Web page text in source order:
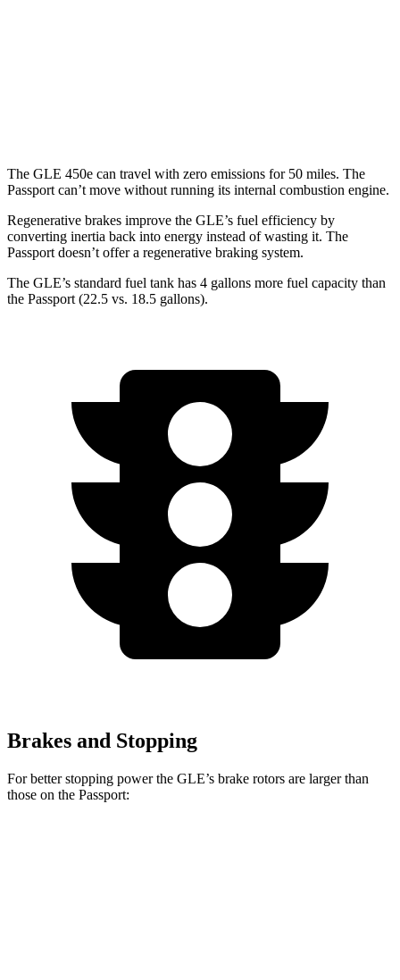
The GLE 450e can travel with zero emissions for 50 miles. The
Passport can’t move without running its internal combustion engine.
Regenerative brakes improve the GLE’s fuel efficiency by
converting inertia back into energy instead of wasting it. The
Passport doesn’t offer a regenerative braking system.
The GLE’s standard fuel tank has 4 gallons more fuel capacity than
the Passport (22.5 vs. 18.5 gallons).
Brakes and Stopping
For better stopping power the GLE’s brake rotors are larger than
those on the Passport: